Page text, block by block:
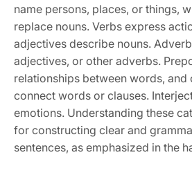
name persons, places, or things,
replace nouns. Verbs express
adjectives describe nouns.
adjectives, or other adverbs.
relationships between words, and
connect words or clauses.
emotions. Understanding these
for constructing clear and
sentences, as emphasized in the